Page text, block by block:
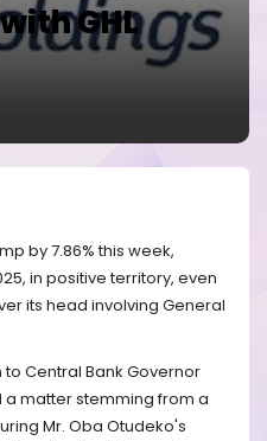
GHL
by 7.86% this week,
in positive territory, even
its head involving General
Central Bank Governor
matter stemming from a
Mr. Oba Otudeko's